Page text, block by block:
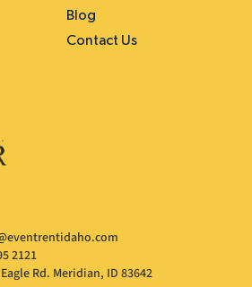
Blog
Contact Us
2121
Rd. Meridian, ID 83642